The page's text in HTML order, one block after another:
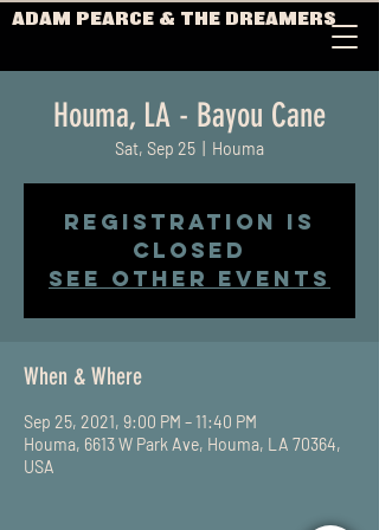
ADAM PEARCE & THE DREAMERS
Houma, LA - Bayou Cane
Sat, Sep 25 Houma
Registration is
Closed
See other events
When & Where
Sep 25, 2021, 9:00 PM – 11:40 PM
Houma, 6613 W Park Ave, Houma, LA 70364,
USA